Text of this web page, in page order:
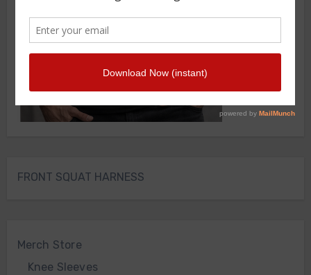
FRONT SQUAT HARNESS
Merch Store
Knee Sleeves